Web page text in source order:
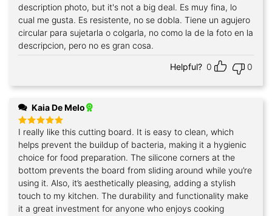
description photo, but it's not a big deal. Es muy fina, lo
cual me gusta. Es resistente, no se dobla. Tiene un agujero
circular para sujetarla o colgarla, no como la de la foto en la
descripcion, pero no es gran cosa.
Helpful? 0 0
Kaia De Melo
Rated
5
out of 5
I really like this cutting board. It is easy to clean, which
helps prevent the buildup of bacteria, making it a hygienic
choice for food preparation. The silicone corners at the
bottom prevents the board from sliding around while you’re
using it. Also, it’s aesthetically pleasing, adding a stylish
touch to my kitchen. The durability and functionality make
it a great investment for anyone who enjoys cooking